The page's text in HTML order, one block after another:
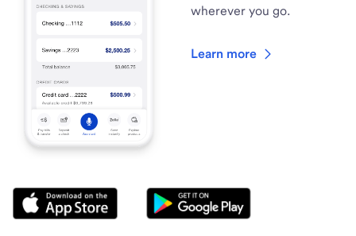
wherever you go.
Learn more